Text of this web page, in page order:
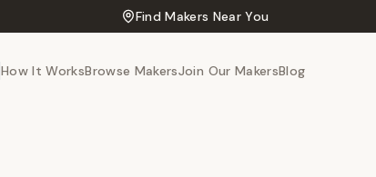
Find Makers Near You
How It WorksBrowse MakersJoin Our MakersBlog